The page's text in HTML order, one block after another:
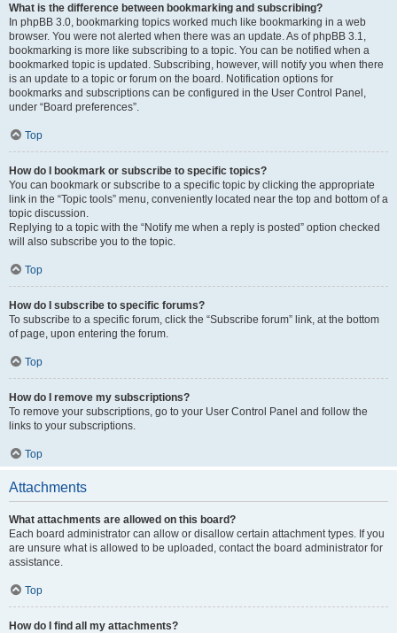
What is the difference between bookmarking and subscribing?
In phpBB 3.0, bookmarking topics worked much like bookmarking in a web
browser. You were not alerted when there was an update. As of phpBB 3.1,
bookmarking is more like subscribing to a topic. You can be notified when a
bookmarked topic is updated. Subscribing, however, will notify you when there
is an update to a topic or forum on the board. Notification options for
bookmarks and subscriptions can be configured in the User Control Panel,
under “Board preferences”.
Top
How do I bookmark or subscribe to specific topics?
You can bookmark or subscribe to a specific topic by clicking the appropriate
link in the “Topic tools” menu, conveniently located near the top and bottom of a
topic discussion.
Replying to a topic with the “Notify me when a reply is posted” option checked
will also subscribe you to the topic.
Top
How do I subscribe to specific forums?
To subscribe to a specific forum, click the “Subscribe forum” link, at the bottom
of page, upon entering the forum.
Top
How do I remove my subscriptions?
To remove your subscriptions, go to your User Control Panel and follow the
links to your subscriptions.
Top
Attachments
What attachments are allowed on this board?
Each board administrator can allow or disallow certain attachment types. If you
are unsure what is allowed to be uploaded, contact the board administrator for
assistance.
Top
How do I find all my attachments?